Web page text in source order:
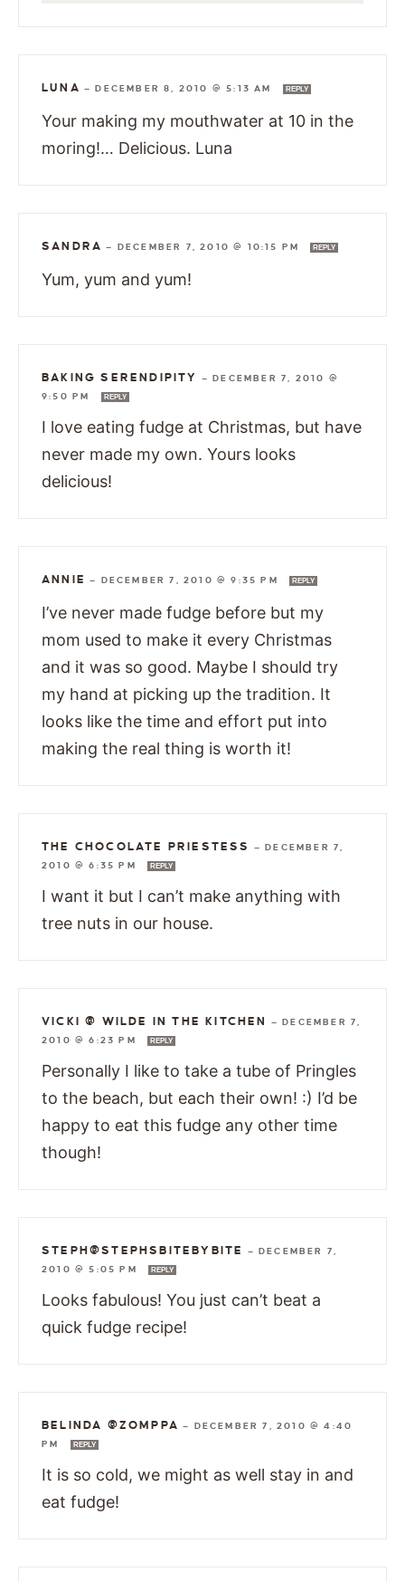
LUNA —DECEMBER 8, 2010 @ 5:13 AM REPLY
Your making my mouthwater at 10 in the
moring!… Delicious. Luna
SANDRA — DECEMBER 7, 2010 @ 10:15 PM REPLY
Yum, yum and yum!
BAKING SERENDIPITY —DECEMBER 7, 2010 @
9:50 PM
REPLY
I love eating fudge at Christmas, but have
never made my own. Yours looks
delicious!
ANNIE — DECEMBER 7, 2010 @ 9:35 PM REPLY
I’ve never made fudge before but my
mom used to make it every Christmas
and it was so good. Maybe I should try
my hand at picking up the tradition. It
looks like the time and effort put into
making the real thing is worth it!
THE CHOCOLATE PRIESTESS —DECEMBER 7,
2010 @ 6:35 PM
REPLY
I want it but I can’t make anything with
tree nuts in our house.
VICKI @ WILDE IN THE KITCHEN —DECEMBER 7,
2010 @ 6:23 PM
REPLY
Personally I like to take a tube of Pringles
to the beach, but each their own! :) I’d be
happy to eat this fudge any other time
though!
STEPH@STEPHSBITEBYBITE —DECEMBER 7,
2010 @ 5:05 PM
REPLY
Looks fabulous! You just can’t beat a
quick fudge recipe!
BELINDA @ZOMPPA — DECEMBER 7, 2010 @ 4:40
PM
REPLY
It is so cold, we might as well stay in and
eat fudge!